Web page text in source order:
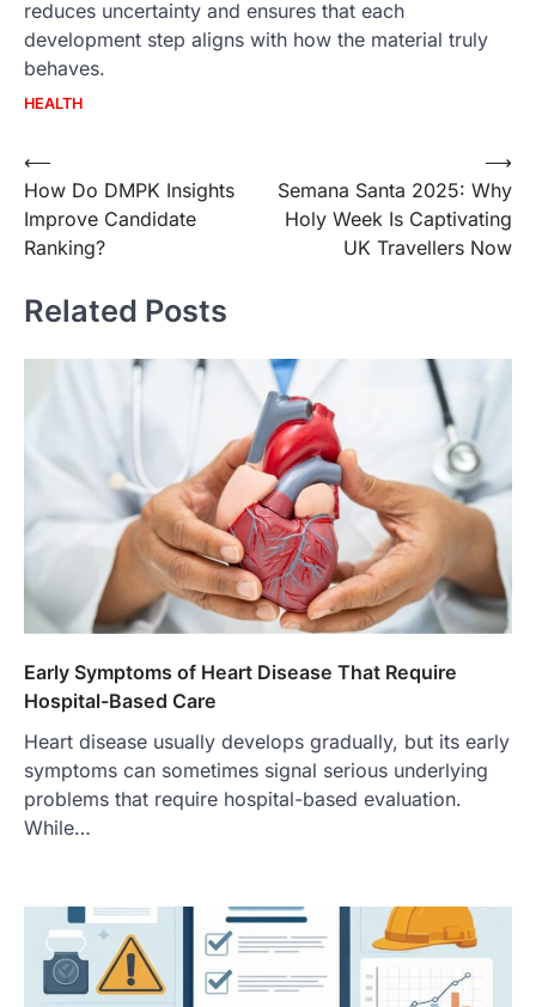
reduces uncertainty and ensures that each
development step aligns with how the material truly
behaves.
HEALTH
Post
navigation
⟵
How Do DMPK Insights
Improve Candidate
Ranking?
Semana Santa 2025: Why
Holy Week Is Captivating
UK Travellers Now
⟶
Related Posts
Early Symptoms of Heart Disease That Require
Hospital-Based Care
Heart disease usually develops gradually, but its early
symptoms can sometimes signal serious underlying
problems that require hospital-based evaluation.
While…
Craving the Best Asado Negro
Near Me? Here’s Where
Admin June 29, 2026
If you're searching for the best asado